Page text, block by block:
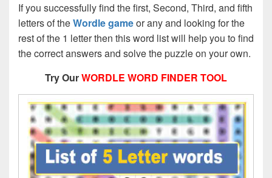
If you successfully find the first, Second, Third, and fifth
letters of theWordle gameor any and looking for the
rest of the 1 letter then this word list will help you to find
the correct answers and solve the puzzle on your own.
Try OurWORDLE WORD FINDER TOOL